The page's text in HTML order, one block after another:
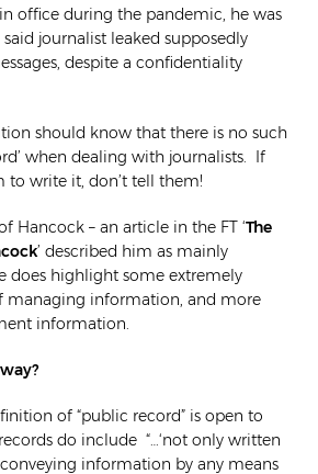
office during the pandemic, he was
journalist leaked supposedly
despite a confidentiality
should know that there is no such
when dealing with journalists. If
to write it, don’t tell them!
Hancock – an article in the FT ‘The
’ described him as mainly
does highlight some extremely
managing information, and more
information.
of “public record” is open to
do include “…‘not only written
information by any means